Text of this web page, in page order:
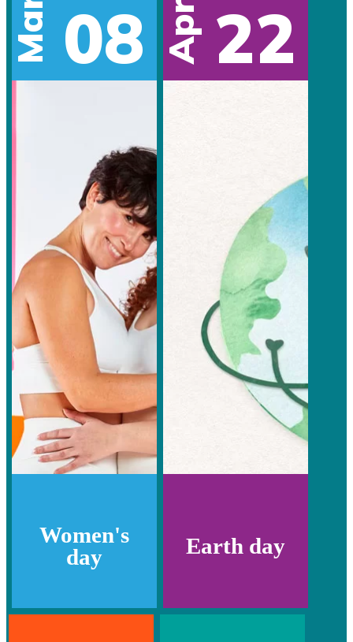
Mar 08
Women's
day
Apr 22
Earth day